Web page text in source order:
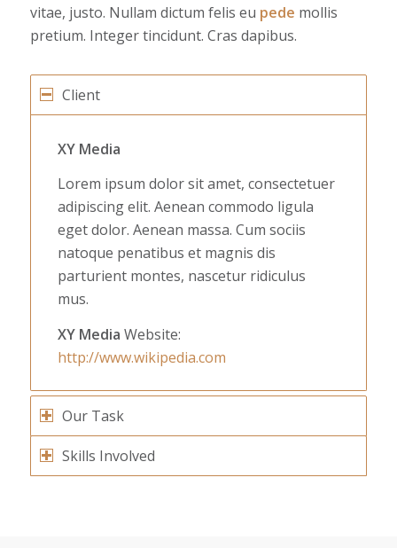
vitae, justo. Nullam dictum felis eu pede mollis
pretium. Integer tincidunt. Cras dapibus.
Client
XY Media
Lorem ipsum dolor sit amet, consectetuer
adipiscing elit. Aenean commodo ligula
eget dolor. Aenean massa. Cum sociis
natoque penatibus et magnis dis
parturient montes, nascetur ridiculus
mus.
XY Media Website:
http://www.wikipedia.com
Our Task
Skills Involved